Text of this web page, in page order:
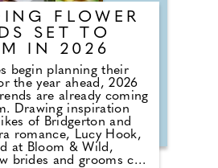
FLOWER
SET TO
IN 2026
begin planning their
the year ahead, 2026
are already coming
Drawing inspiration
of Bridgerton and
romance, Lucy Hook,
at Bloom & Wild,
brides and grooms can